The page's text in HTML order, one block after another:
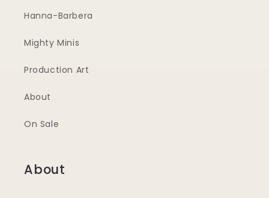
Hanna-Barbera
Mighty Minis
Production Art
About
On Sale
About